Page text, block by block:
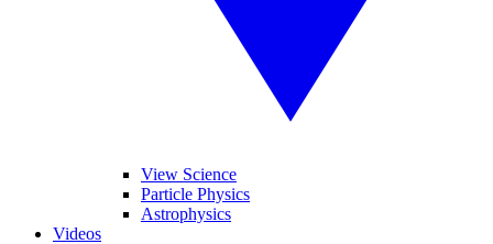
View Science
Particle Physics
Astrophysics
Videos